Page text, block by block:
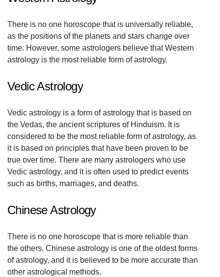
There is no one horoscope that is universally reliable,
as the positions of the planets and stars change over
time. However, some astrologers believe that Western
astrology is the most reliable form of astrology.
Vedic Astrology
Vedic astrology is a form of astrology that is based on
the Vedas, the ancient scriptures of Hinduism. It is
considered to be the most reliable form of astrology, as
it is based on principles that have been proven to be
true over time. There are many astrologers who use
Vedic astrology, and it is often used to predict events
such as births, marriages, and deaths.
Chinese Astrology
There is no one horoscope that is more reliable than
the others. Chinese astrology is one of the oldest forms
of astrology, and it is believed to be more accurate than
other astrological methods.